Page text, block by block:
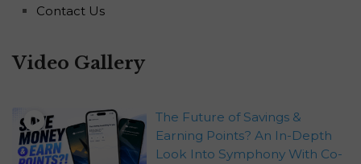
Contact Us
Video Gallery
The Future of Savings &
Earning Points? An In-Depth
Look Into Symphony With Co-